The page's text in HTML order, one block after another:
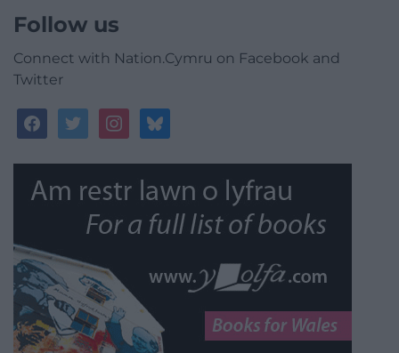
Follow us
Connect with Nation.Cymru on Facebook and
Twitter
facebooktwitterinstagrambluesky